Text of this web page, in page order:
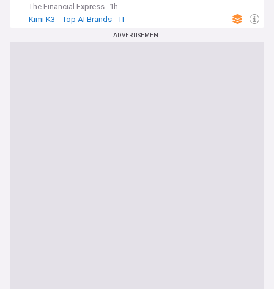
The Financial Express 1h
Kimi K3
Top AI Brands IT
ADVERTISEMENT